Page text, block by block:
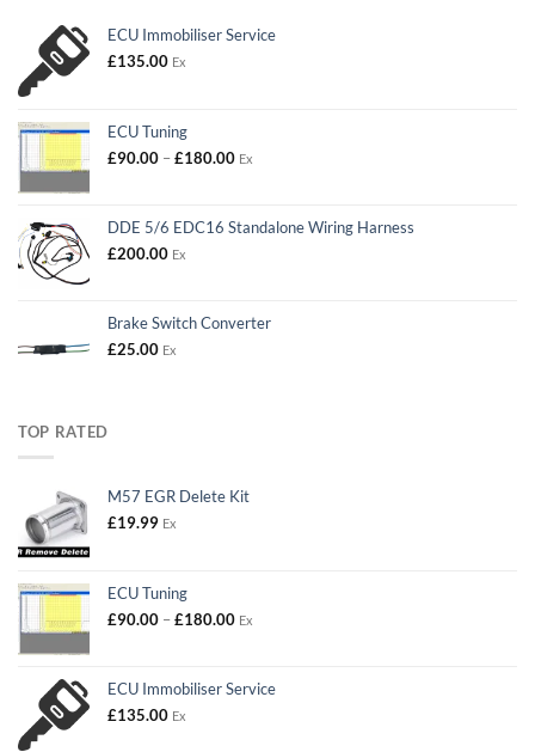
ECU Immobiliser Service
£135.00 Ex
ECU Tuning
£90.00 –£180.00Price
through
£180.00
Ex
DDE 5/6 EDC16 Standalone Wiring Harness
£200.00 Ex
Brake Switch Converter
£25.00 Ex
TOP RATED
M57 EGR Delete Kit
£19.99 Ex
ECU Tuning
£90.00 –£180.00Price
through
£180.00
Ex
ECU Immobiliser Service
£135.00 Ex